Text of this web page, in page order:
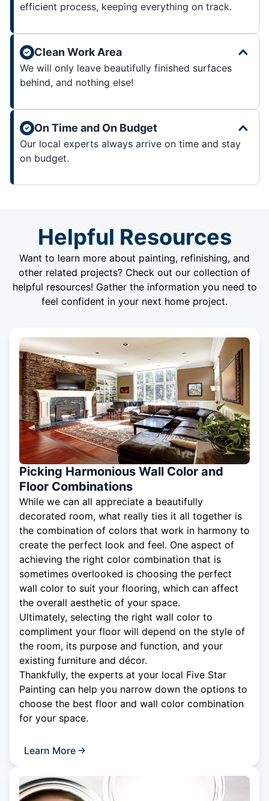
efficient process, keeping everything on track.
Clean Work Area
We will only leave beautifully finished surfaces
behind, and nothing else!
On Time and On Budget
Our local experts always arrive on time and stay
on budget.
Helpful Resources
Want to learn more about painting, refinishing, and
other related projects? Check out our collection of
helpful resources! Gather the information you need to
feel confident in your next home project.
Picking Harmonious Wall Color and
Floor Combinations
While we can all appreciate a beautifully
decorated room, what really ties it all together is
the combination of colors that work in harmony to
create the perfect look and feel. One aspect of
achieving the right color combination that is
sometimes overlooked is choosing the perfect
wall color to suit your flooring, which can affect
the overall aesthetic of your space.
Ultimately, selecting the right wall color to
compliment your floor will depend on the style of
the room, its purpose and function, and your
existing furniture and décor.
Thankfully, the experts at your local Five Star
Painting can help you narrow down the options to
choose the best floor and wall color combination
for your space.
Learn More